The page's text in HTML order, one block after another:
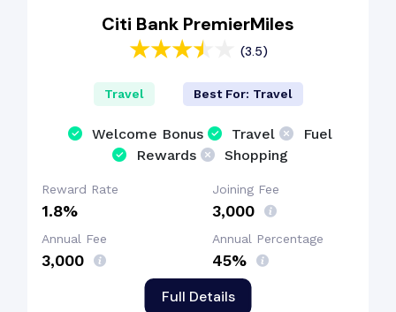
Citi Bank PremierMiles
(3.5)
Full Details
Travel Best For: Travel
Welcome Bonus Travel
Fuel
Rewards
Shopping
Reward Rate
1.8%
Joining Fee
₹3,000
Annual Fee
₹3,000
Annual Percentage
45%